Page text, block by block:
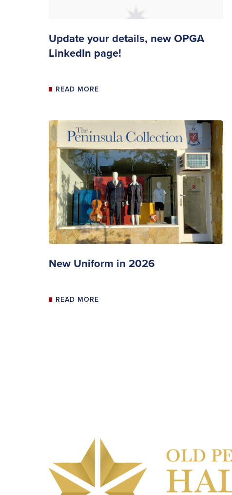
Update your details, new OPGA
LinkedIn page!
READ MORE
New Uniform in 2026
READ MORE